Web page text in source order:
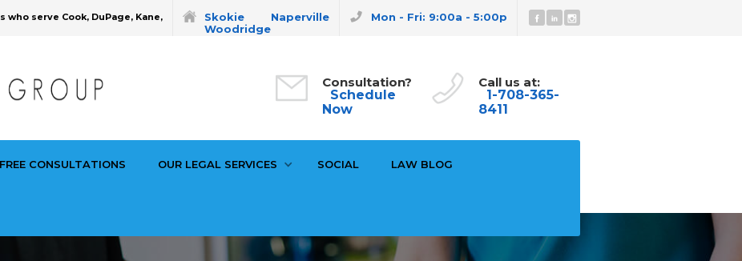
Mon - Fri: 9:00a - 5:00p
Skokie
Woodridge
Naperville
serve Cook, DuPage, Kane,
Call us at:
1-708-365-
8411
Consultation?
Schedule
Now
FREE CONSULTATIONS OUR LEGAL SERVICES SOCIAL LAW BLOG